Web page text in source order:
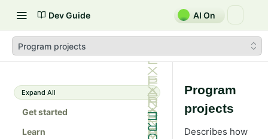
Dev Guide AI On
Program projects
Expand All
Get started
Learn
Program
projects
Describes how